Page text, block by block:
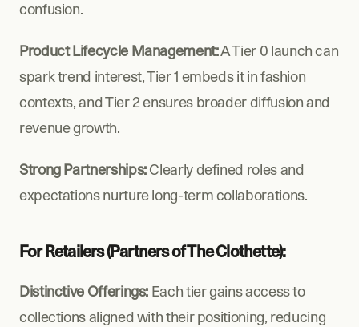
confusion.
Product Lifecycle Management: A Tier 0 launch can
spark trend interest, Tier 1 embeds it in fashion
contexts, and Tier 2 ensures broader diffusion and
revenue growth.
Strong Partnerships: Clearly defined roles and
expectations nurture long-term collaborations.
For Retailers (Partners of The Clothette):
Distinctive Offerings: Each tier gains access to
collections aligned with their positioning, reducing